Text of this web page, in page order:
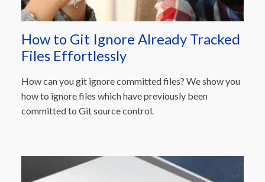
How to Git Ignore Already Tracked
Files Effortlessly
How can you git ignore committed files? We show you
how to ignore files which have previously been
committed to Git source control.